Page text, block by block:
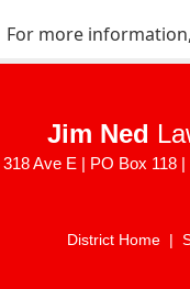
For more
Jim Ned
318 Ave E | PO Box 118
District Home |